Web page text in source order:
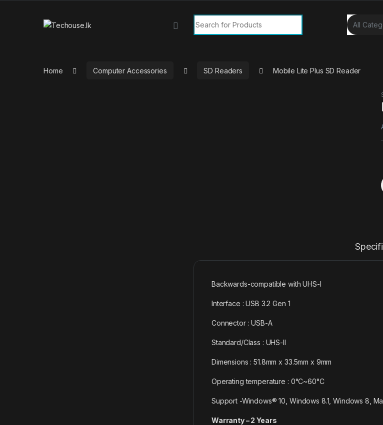
Search for:
Home Computer Accessories SD Readers Mobile Lite Plus SD Reader
Backwards-compatible with UHS-I
Interface : USB 3.2 Gen 1
Connector : USB-A
Standard/Class : UHS-II
Dimensions : 51.8mm x 33.5mm x 9mm
Operating temperature : 0°C~60°C
Support -Windows® 10, Windows 8.1, Windows 8,
Warranty – 2 Years